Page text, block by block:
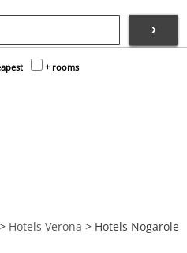
›
+ rooms
> Hotels Verona > Hotels Nogarole